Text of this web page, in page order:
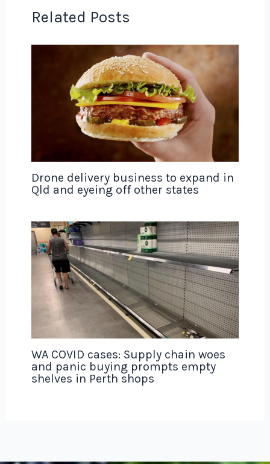
Related Posts
Drone delivery business to expand in
Qld and eyeing off other states
WA COVID cases: Supply chain woes
and panic buying prompts empty
shelves in Perth shops